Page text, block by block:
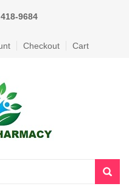
9684
Checkout Cart